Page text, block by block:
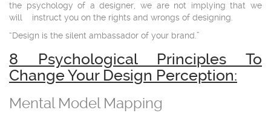
the psychology of a designer, we are not implying that we
will instruct you on the rights and wrongs of designing.
“Design is the silent ambassador of your brand.”
8 Psychological Principles To
Change Your Design Perception:
Mental Model Mapping